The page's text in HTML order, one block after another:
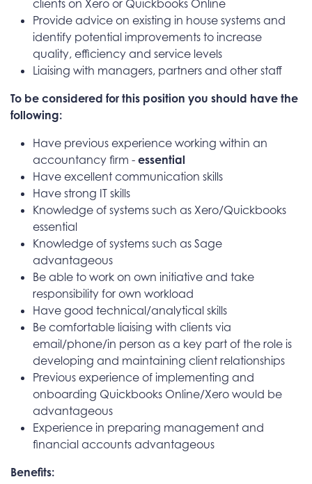
clients on Xero or Quickbooks Online
Provide advice on existing in house systems and
identify potential improvements to increase
quality, efficiency and service levels
Liaising with managers, partners and other staff
To be considered for this position you should have the
following:
Have previous experience working within an
accountancy firm - essential
Have excellent communication skills
Have strong IT skills
Knowledge of systems such as Xero/Quickbooks
essential
Knowledge of systems such as Sage
advantageous
Be able to work on own initiative and take
responsibility for own workload
Have good technical/analytical skills
Be comfortable liaising with clients via
email/phone/in person as a key part of the role is
developing and maintaining client relationships
Previous experience of implementing and
onboarding Quickbooks Online/Xero would be
advantageous
Experience in preparing management and
financial accounts advantageous
Benefits: